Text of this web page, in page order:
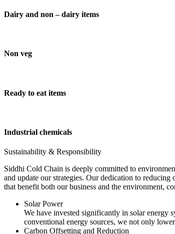
Dairy and non – dairy items
Non veg
Ready to eat items
Industrial chemicals
Sustainability & Responsibility
Siddhi Cold Chain is deeply committed to
and update our strategies. Our dedication to
that benefit both our business and the environment,
Solar Power
We have invested significantly in solar energy
conventional energy sources, we not only
Carbon Offsetting and Reduction